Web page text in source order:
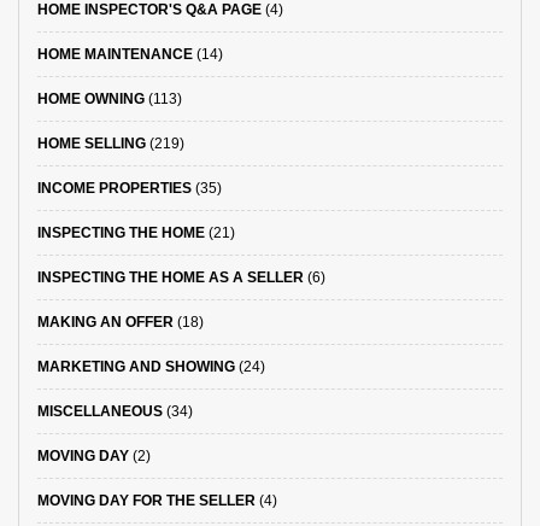
HOME INSPECTOR'S Q&A PAGE (4)
HOME MAINTENANCE (14)
HOME OWNING (113)
HOME SELLING (219)
INCOME PROPERTIES (35)
INSPECTING THE HOME (21)
INSPECTING THE HOME AS A SELLER (6)
MAKING AN OFFER (18)
MARKETING AND SHOWING (24)
MISCELLANEOUS (34)
MOVING DAY (2)
MOVING DAY FOR THE SELLER (4)